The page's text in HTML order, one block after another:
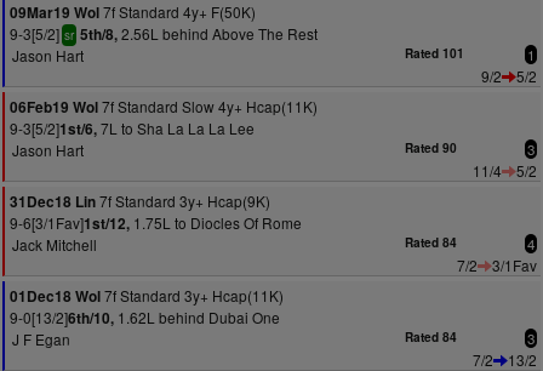
09Mar19 Wol7f Standard 4y+ F(50K)
9-3[5/2] sr 5th/8,2.56L behind Above The Rest
Jason Hart
Rated 101 1
9/2
5/2
06Feb19 Wol7f Standard Slow 4y+ Hcap(11K)
9-3[5/2]1st/6,7L to Sha La La La Lee
Jason Hart
Rated 90 3
11/4
5/2
31Dec18 Lin7f Standard 3y+ Hcap(9K)
9-6[3/1Fav]1st/12, 1.75L to Diocles Of Rome
Jack Mitchell
Rated 84 4
7/2
3/1Fav
01Dec18 Wol7f Standard 3y+ Hcap(11K)
9-0[13/2]6th/10, 1.62L behind Dubai One
J F Egan
Rated 84 3
7/2
13/2